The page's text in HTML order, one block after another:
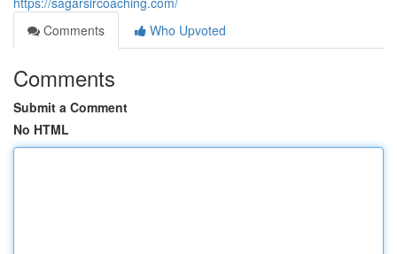
Comments
Who Upvoted
Comments
Submit a Comment
No HTML